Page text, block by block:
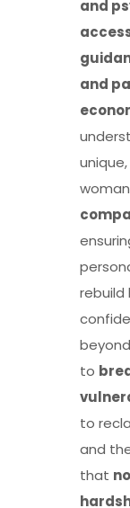
and
and
rebuild
to
to
and
that